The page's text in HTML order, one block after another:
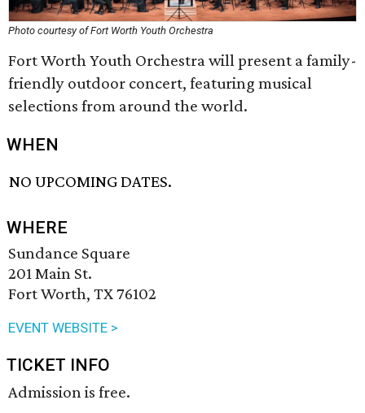
Photo courtesy of Fort Worth Youth Orchestra
Fort Worth Youth Orchestra will present a family-
friendly outdoor concert, featuring musical
selections from around the world.
WHEN
NO UPCOMING DATES.
WHERE
Sundance Square
201 Main St.
Fort Worth, TX 76102
EVENT WEBSITE >
TICKET INFO
Admission is free.